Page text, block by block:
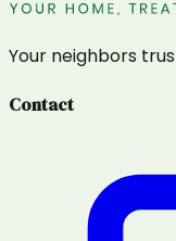
Your neighbors
Contact